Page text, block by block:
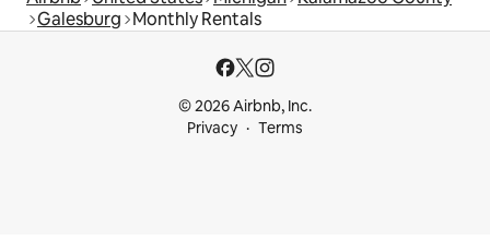
Galesburg Monthly Rentals
© 2026 Airbnb, Inc.
Privacy
Terms